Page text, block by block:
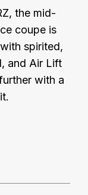
the mid-
coupe is
spirited,
and Air Lift
with a